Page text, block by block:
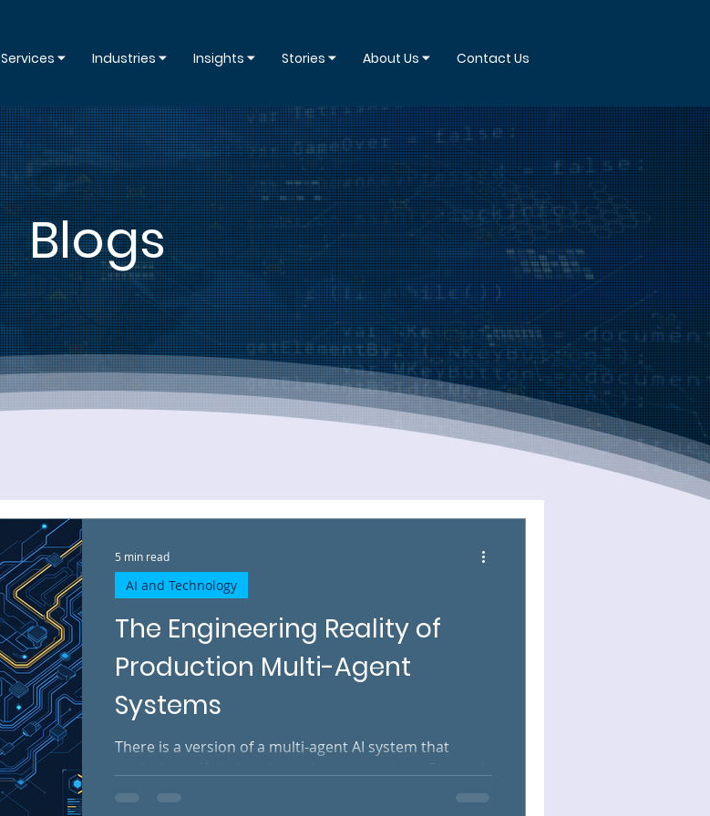
Services ⏷ Industries ⏷ Insights ⏷ Stories ⏷ About Us ⏷ Contact Us
Blogs
The Engineering Reality of
Production Multi-Agent
Systems
There is a version of a multi-agent AI system that
AI and Technology
5 min read